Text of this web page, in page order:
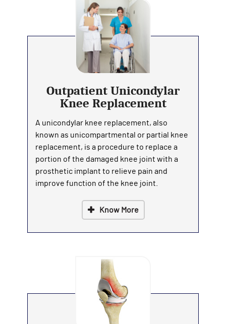
Outpatient Unicondylar
Knee Replacement
A unicondylar knee replacement, also
known as unicompartmental or partial knee
replacement, is a procedure to replace a
portion of the damaged knee joint with a
prosthetic implant to relieve pain and
improve function of the knee joint.
Know More